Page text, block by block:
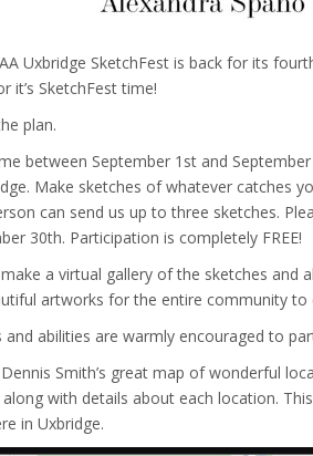
Uxbridge SketchFest is back for its
it’s SketchFest time!
plan.
between September 1st and
Make sketches of whatever catches
can send us up to three sketches.
30th. Participation is completely FREE!
a virtual gallery of the sketches and
artworks for the entire community to
and abilities are warmly encouraged to
Smith’s great map of wonderful
with details about each location.
in Uxbridge.